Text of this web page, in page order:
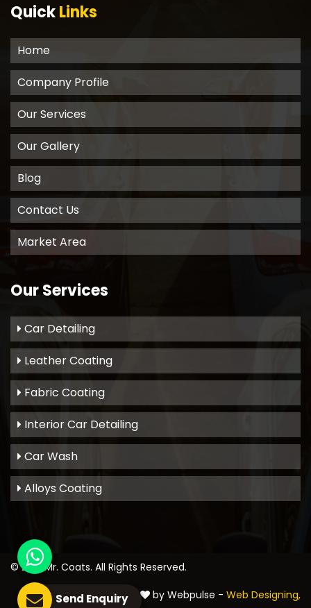
QuickLinks
Home
Company Profile
Our Services
Our Gallery
Blog
Contact Us
Market Area
Our Services
Car Detailing
Leather Coating
Fabric Coating
Interior Car Detailing
Car Wash
Alloys Coating
© 2021 Mr. Coats. All Rights Reserved.
Crafted with
by Webpulse - Web Designing,
Send Enquiry